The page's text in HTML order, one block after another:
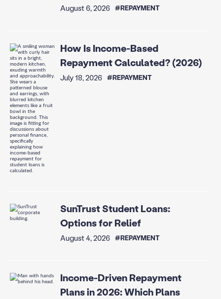
August 6, 2026 #REPAYMENT
How Is Income-Based
Repayment Calculated? (2026)
July 18, 2026 #REPAYMENT
SunTrust Student Loans:
Options for Relief
August 4, 2026 #REPAYMENT
Income-Driven Repayment
Plans in 2026: Which Plans